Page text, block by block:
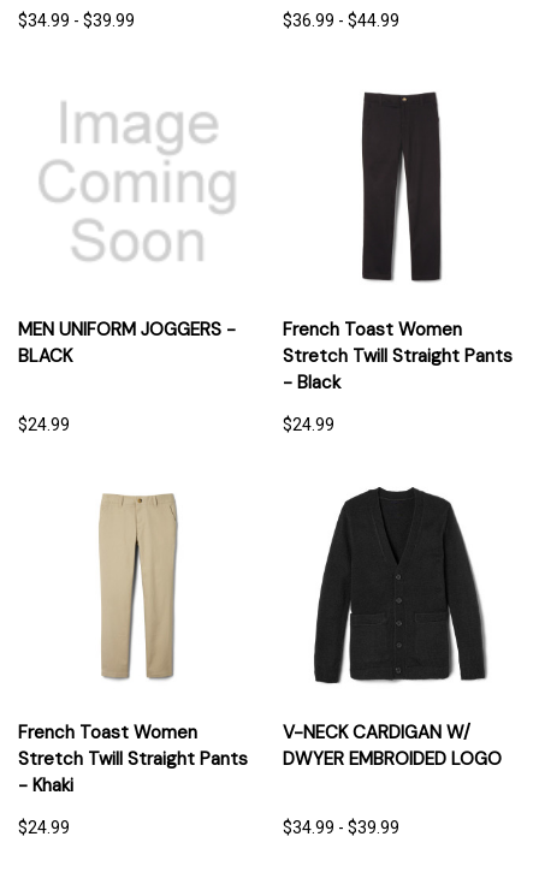
$34.99 - $39.99 $36.99 - $44.99
MEN UNIFORM JOGGERS -
BLACK
$24.99
French Toast Women
Stretch Twill Straight Pants
- Black
$24.99
French Toast Women
Stretch Twill Straight Pants
- Khaki
$24.99
V-NECK CARDIGAN W/
DWYER EMBROIDED LOGO
$34.99 - $39.99